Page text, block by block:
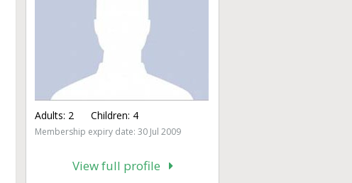
Adults: 2 Children: 4
Membership expiry date: 30 Jul 2009
View full profile